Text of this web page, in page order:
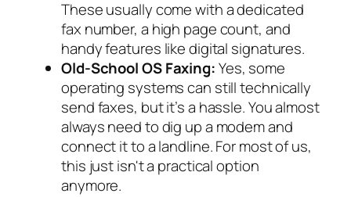
These usually come with a dedicated
fax number, a high page count, and
handy features like digital signatures.
Old-School OS Faxing:Yes, some
operating systems can still technically
send faxes, but it’s a hassle. You almost
always need to dig up a modem and
connect it to a landline. For most of us,
this just isn't a practical option
anymore.